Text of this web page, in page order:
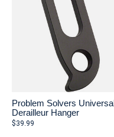
Problem Solvers Universal
Derailleur Hanger
$39.99